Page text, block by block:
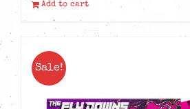
CAD$19.99.CAD$9.99.
Add to cart
Sale!